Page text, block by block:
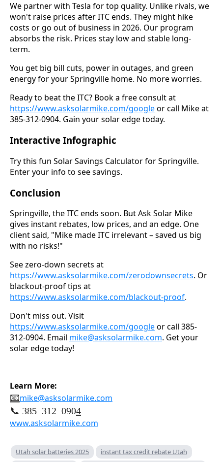
We partner with Tesla for top quality. Unlike rivals, we
won't raise prices after ITC ends. They might hike
costs or go out of business in 2026. Our program
absorbs the risk. Prices stay low and stable long-
term.
You get big bill cuts, power in outages, and green
energy for your Springville home. No more worries.
Ready to beat the ITC? Book a free consult at
https://www.asksolarmike.com/googleor call Mike at
385-312-0904. Gain your solar edge today.
Interactive Infographic
Try this fun Solar Savings Calculator for Springville.
Enter your info to see savings.
Conclusion
Springville, the ITC ends soon. But Ask Solar Mike
gives instant rebates, low prices, and an edge. One
client said, "Mike made ITC irrelevant – saved us big
with no risks!"
See zero-down secrets at
https://www.asksolarmike.com/zerodownsecrets. Or
blackout-proof tips at
https://www.asksolarmike.com/blackout-proof.
Don't miss out. Visit
https://www.asksolarmike.com/googleor call 385-
312-0904. Email mike@asksolarmike.com. Get your
solar edge today!
Learn More:
📧mike@asksolarmike.com
📞 385–312–0904
www.asksolarmike.com
Utah solar batteries 2025
instant tax credit rebate Utah